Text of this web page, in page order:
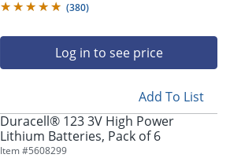
(380)
Log in to see price
Add To List
Duracell® 123 3V High Power
Lithium Batteries, Pack of 6
Item #5608299